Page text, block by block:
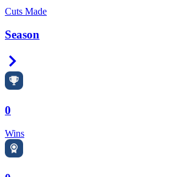
Cuts Made
Season
0
Wins